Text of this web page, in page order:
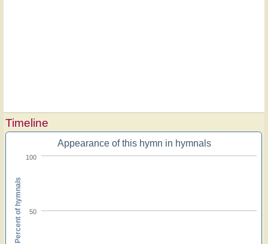
Timeline
Appearance of this hymn in hymnals
50
100
Percent of hymnals